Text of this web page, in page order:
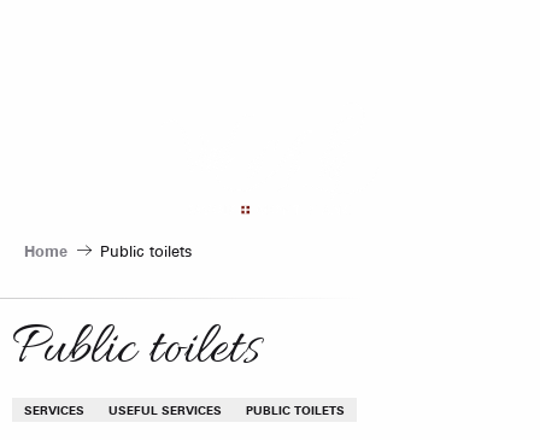
Home Public toilets
Public toilets
SERVICES USEFUL SERVICES PUBLIC TOILETS